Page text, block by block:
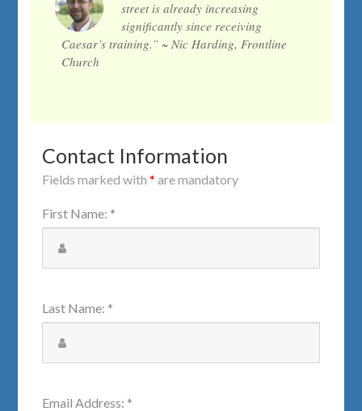
street is already increasing
significantly since receiving
Caesar’s training.” ~ Nic Harding, Frontline
Church
Contact Information
Fields marked with* are mandatory
First Name: *
Last Name: *
Email Address: *